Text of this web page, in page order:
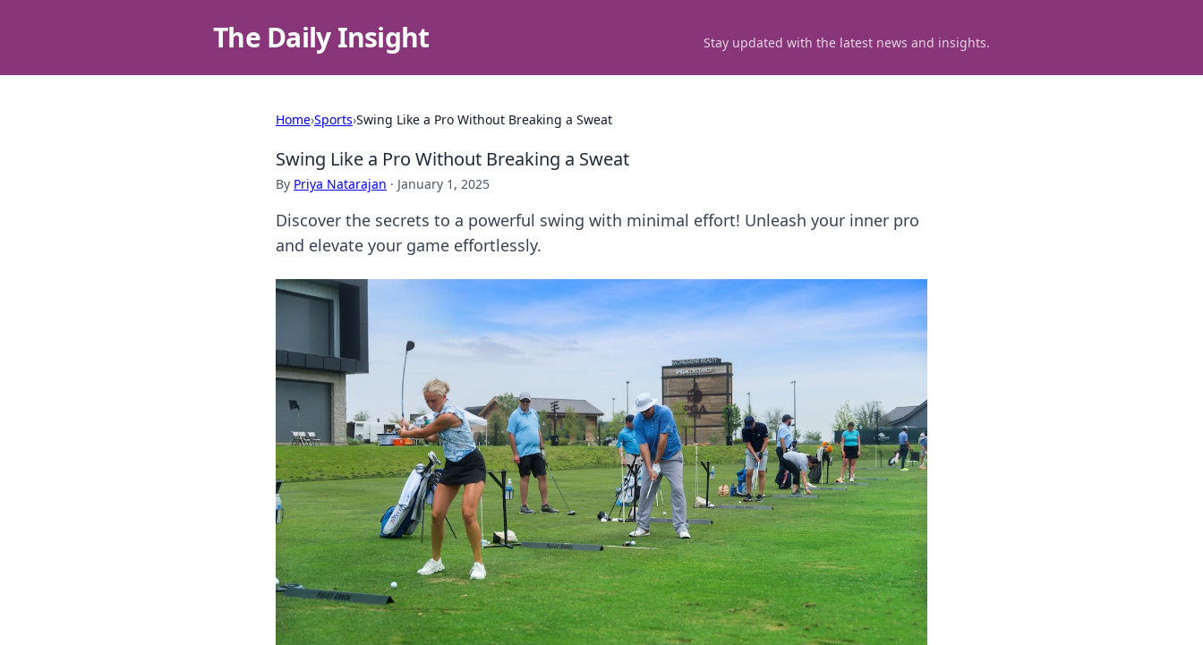
The Daily Insight Stay updated with the latest news and insights.
Home›Sports›Swing Like a Pro Without Breaking a Sweat
Swing Like a Pro Without Breaking a Sweat
By Priya Natarajan · January 1, 2025
Discover the secrets to a powerful swing with minimal effort! Unleash your inner pro
and elevate your game effortlessly.